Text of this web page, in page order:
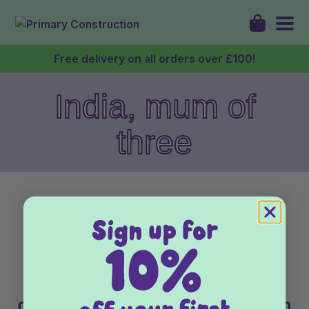
Free delivery on all orders over £100!
Discover
My Account
India, mum of
three
A life changing discovery
We have 3 kids under 7 – 2 with